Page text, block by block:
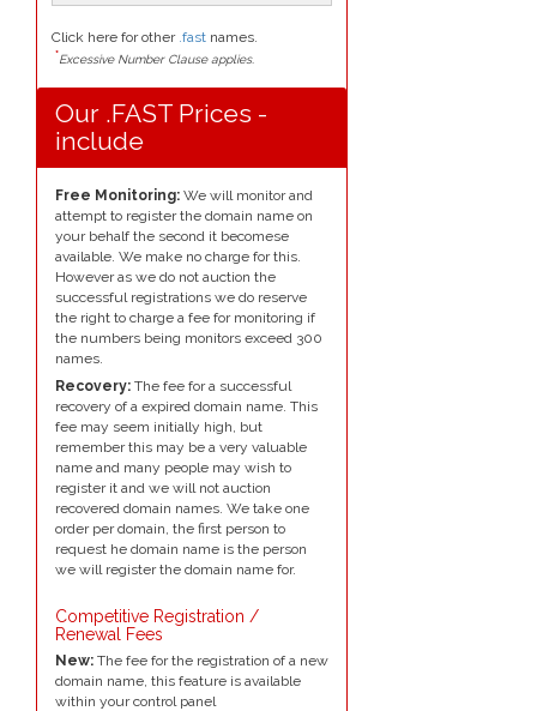
Click here for other .fast names.
*Excessive Number Clause applies.
Our .FAST Prices -
include
Free Monitoring: We will monitor and
attempt to register the domain name on
your behalf the second it becomese
available. We make no charge for this.
However as we do not auction the
successful registrations we do reserve
the right to charge a fee for monitoring if
the numbers being monitors exceed 300
names.
Recovery: The fee for a successful
recovery of a expired domain name. This
fee may seem initially high, but
remember this may be a very valuable
name and many people may wish to
register it and we will not auction
recovered domain names. We take one
order per domain, the first person to
request he domain name is the person
we will register the domain name for.
Competitive Registration /
Renewal Fees
New: The fee for the registration of a new
domain name, this feature is available
within your control panel